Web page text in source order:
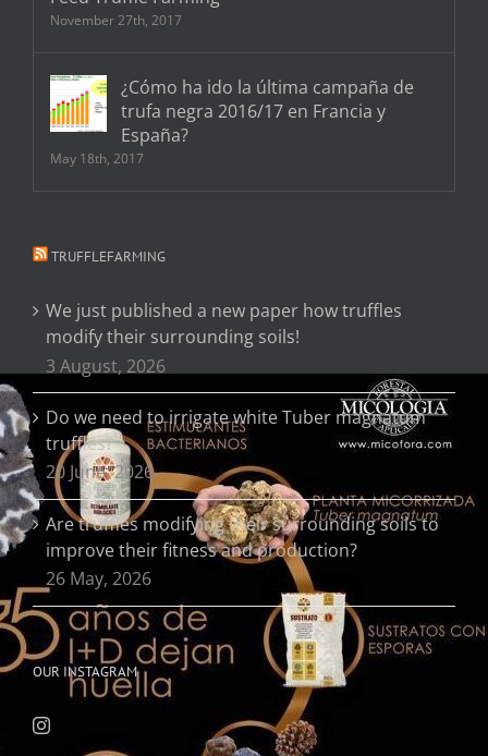
November 27th, 2017
¿Cómo ha ido la última campaña de
trufa negra 2016/17 en Francia y
España?
May 18th, 2017
TRUFFLEFARMING
We just published a new paper how truffles
modify their surrounding soils!
3 August, 2026
Do we need to irrigate white Tuber magnatum
truffles?
20 June, 2026
Are truffles modifying their surrounding soils to
improve their fitness and production?
26 May, 2026
OUR INSTAGRAM